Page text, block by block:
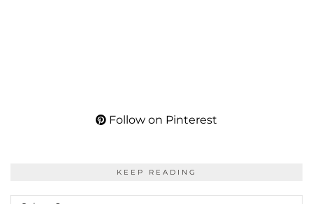
Follow on Pinterest
KEEP READING
KEEP